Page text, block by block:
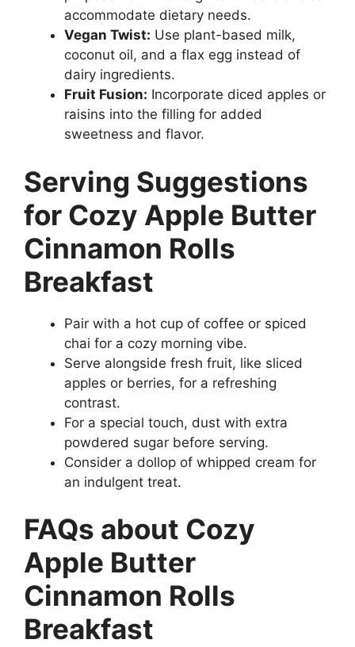
accommodate dietary needs.
Vegan Twist: Use plant-based milk,
coconut oil, and a flax egg instead of
dairy ingredients.
Fruit Fusion: Incorporate diced apples or
raisins into the filling for added
sweetness and flavor.
Serving Suggestions
for Cozy Apple Butter
Cinnamon Rolls
Breakfast
Pair with a hot cup of coffee or spiced
chai for a cozy morning vibe.
Serve alongside fresh fruit, like sliced
apples or berries, for a refreshing
contrast.
For a special touch, dust with extra
powdered sugar before serving.
Consider a dollop of whipped cream for
an indulgent treat.
FAQs about Cozy
Apple Butter
Cinnamon Rolls
Breakfast